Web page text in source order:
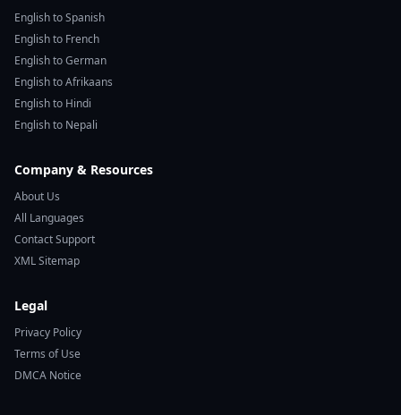
English to Spanish
English to French
English to German
English to Afrikaans
English to Hindi
English to Nepali
Company & Resources
About Us
All Languages
Contact Support
XML Sitemap
Legal
Privacy Policy
Terms of Use
DMCA Notice